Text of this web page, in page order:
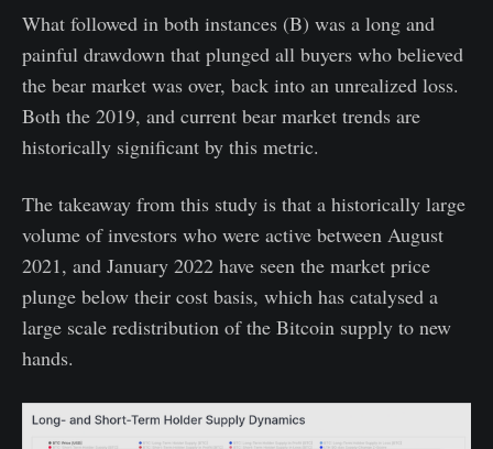
What followed in both instances (B) was a long and
painful drawdown that plunged all buyers who believed
the bear market was over, back into an unrealized loss.
Both the 2019, and current bear market trends are
historically significant by this metric.
The takeaway from this study is that a historically large
volume of investors who were active between August
2021, and January 2022 have seen the market price
plunge below their cost basis, which has catalysed a
large scale redistribution of the Bitcoin supply to new
hands.